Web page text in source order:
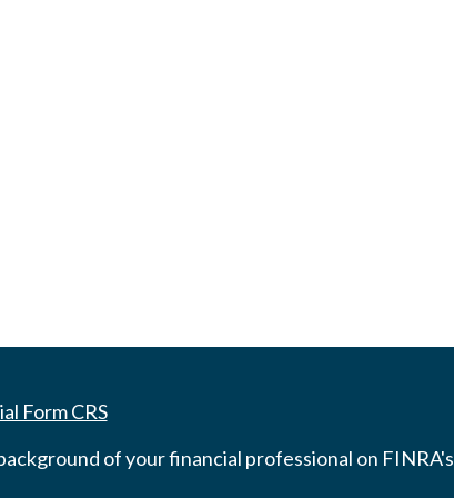
Form CRS
of your financial professional on FINRA's